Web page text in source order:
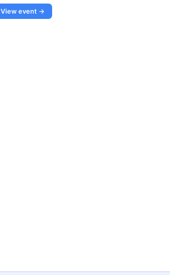
View event →